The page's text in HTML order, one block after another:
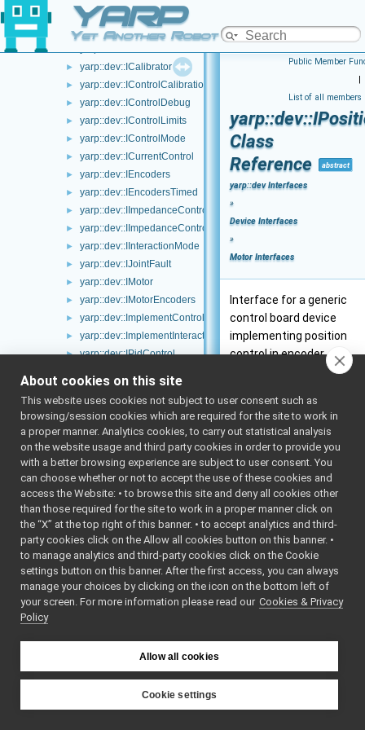
YARP
Yet Another Robot Platform
yarp::dev::IGazeControl
► yarp::dev::IAmplifierControl
► yarp::dev::ICalibrator
► yarp::dev::IControlCalibration
► yarp::dev::IControlDebug
► yarp::dev::IControlLimits
► yarp::dev::IControlMode
► yarp::dev::ICurrentControl
► yarp::dev::IEncoders
► yarp::dev::IEncodersTimed
► yarp::dev::IImpedanceControlRaw
► yarp::dev::IImpedanceControl
► yarp::dev::IInteractionMode
► yarp::dev::IJointFault
► yarp::dev::IMotor
► yarp::dev::IMotorEncoders
► yarp::dev::ImplementControlLimits
► yarp::dev::ImplementInteractionMode
► yarp::dev::IPidControl
► yarp::dev::IPWMControl
yarp::dev::IRemoteCalibrator
► yarp::dev::IRemoteVariables
► yarp::dev::IRobotDescription
► yarp::dev::ITorqueControl
► yarp::dev::IVelocityControl
► Navigation Interfaces
Media Interfaces
► Multiple Analog Sensor Interfaces
► Frame Transform Interfaces
►
Other Device Interfaces
Tutorials
► yarp::os OS-related functionalities
► yarp::sig Signal Processing
yarp::robotinterface YARP RobotInterface library
Public Member
|
List of all members
Class
Reference
abstract
yarp::dev Interfaces
»
Device Interfaces
»
Motor Interfaces
Interface for a generic
control board device
implementing position
control in encoder
More...
#include
< yarp/dev/
Inheritance diagram
for
Public Member
Functions
virtual
()
Destructor.
virtual bool getAxes
About cookies on this site
This website uses cookies not subject to user consent such as
browsing/session cookies which are required for the site to work in
a proper manner. Analytics cookies, to carry out statistical analysis
on the website usage and third party cookies in order to provide you
with a better browsing experience are subject to user consent. You
can choose whether or not to accept the use of these cookies and
access the Website: • to browse this site and deny all cookies other
than those required for the site to work in a proper manner click on
the “X” at the top right of this banner. • to accept analytics and third-
party cookies click on the Allow all cookies button on this banner. •
to manage analytics and third-party cookies click on the Cookie
settings button on this banner. After the first access, you can always
manage your choices by clicking on the icon on the bottom left of
your screen. For more information please read our Cookies & Privacy
Policy
Allow all cookies
Cookie settings